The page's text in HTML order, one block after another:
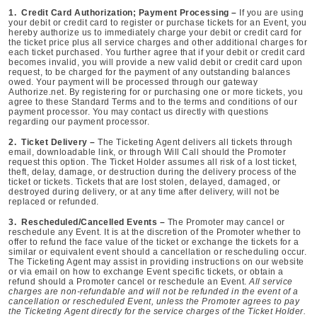
1. Credit Card Authorization; Payment Processing – If you are using
your debit or credit card to register or purchase tickets for an Event, you
hereby authorize us to immediately charge your debit or credit card for
the ticket price plus all service charges and other additional charges for
each ticket purchased. You further agree that if your debit or credit card
becomes invalid, you will provide a new valid debit or credit card upon
request, to be charged for the payment of any outstanding balances
owed. Your payment will be processed through our gateway
Authorize.net. By registering for or purchasing one or more tickets, you
agree to these Standard Terms and to the terms and conditions of our
payment processor. You may contact us directly with questions
regarding our payment processor.
2. Ticket Delivery – The Ticketing Agent delivers all tickets through
email, downloadable link, or through Will Call should the Promoter
request this option. The Ticket Holder assumes all risk of a lost ticket,
theft, delay, damage, or destruction during the delivery process of the
ticket or tickets. Tickets that are lost stolen, delayed, damaged, or
destroyed during delivery, or at any time after delivery, will not be
replaced or refunded.
3. Rescheduled/Cancelled Events – The Promoter may cancel or
reschedule any Event. It is at the discretion of the Promoter whether to
offer to refund the face value of the ticket or exchange the tickets for a
similar or equivalent event should a cancellation or rescheduling occur.
The Ticketing Agent may assist in providing instructions on our website
or via email on how to exchange Event specific tickets, or obtain a
refund should a Promoter cancel or reschedule an Event.All service
charges are non-refundable and will not be refunded in the event of a
cancellation or rescheduled Event, unless the Promoter agrees to pay
the Ticketing Agent directly for the service charges of the Ticket Holder.